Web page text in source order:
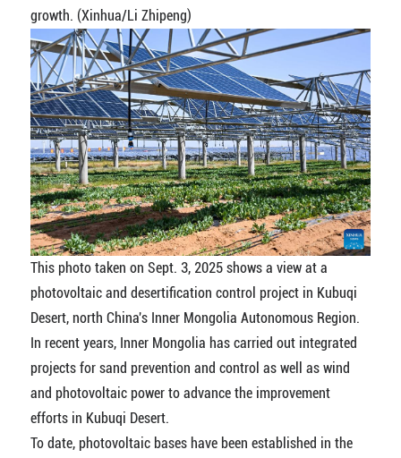
growth. (Xinhua/Li Zhipeng)
This photo taken on Sept. 3, 2025 shows a view at a
photovoltaic and desertification control project in Kubuqi
Desert, north China's Inner Mongolia Autonomous Region.
In recent years, Inner Mongolia has carried out integrated
projects for sand prevention and control as well as wind
and photovoltaic power to advance the improvement
efforts in Kubuqi Desert.
To date, photovoltaic bases have been established in the